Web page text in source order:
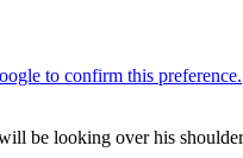
be looking over his